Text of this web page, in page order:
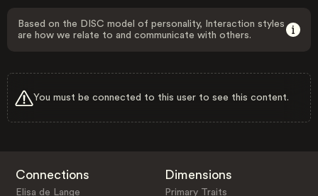
Based on the DISC model of personality, Interaction styles
are how we relate to and communicate with others.
You must be connected to this user to see this content.
Connections
Elisa de Lange
Dimensions
Primary Traits